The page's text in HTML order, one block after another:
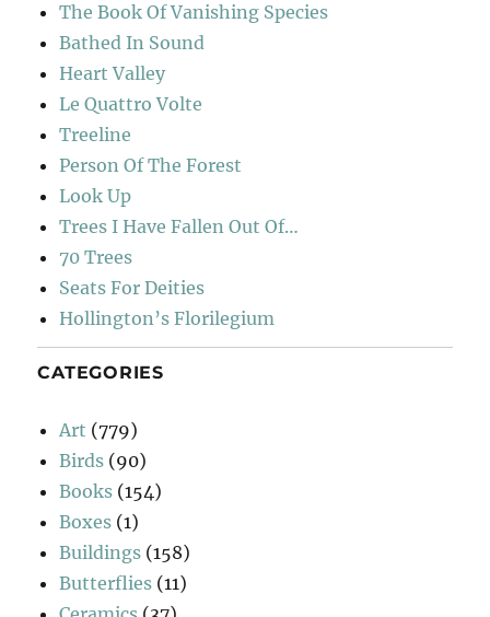
The Book Of Vanishing Species
Bathed In Sound
Heart Valley
Le Quattro Volte
Treeline
Person Of The Forest
Look Up
Trees I Have Fallen Out Of…
70 Trees
Seats For Deities
Hollington’s Florilegium
CATEGORIES
Art (779)
Birds (90)
Books (154)
Boxes (1)
Buildings (158)
Butterflies (11)